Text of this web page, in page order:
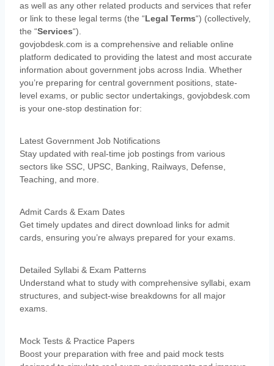
as well as any other related products and services that refer
or link to these legal terms (the “Legal Terms“) (collectively,
the “Services“).
govjobdesk.com is a comprehensive and reliable online
platform dedicated to providing the latest and most accurate
information about government jobs across India. Whether
you’re preparing for central government positions, state-
level exams, or public sector undertakings, govjobdesk.com
is your one-stop destination for:
Latest Government Job Notifications
Stay updated with real-time job postings from various
sectors like SSC, UPSC, Banking, Railways, Defense,
Teaching, and more.
Admit Cards & Exam Dates
Get timely updates and direct download links for admit
cards, ensuring you’re always prepared for your exams.
Detailed Syllabi & Exam Patterns
Understand what to study with comprehensive syllabi, exam
structures, and subject-wise breakdowns for all major
exams.
Mock Tests & Practice Papers
Boost your preparation with free and paid mock tests